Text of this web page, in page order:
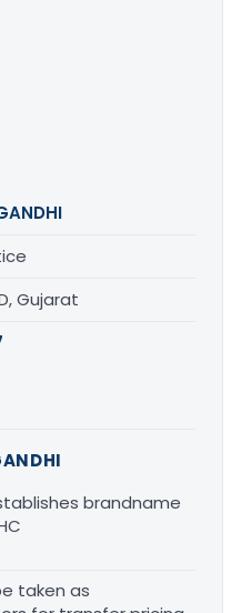
Gujarat
brandname
taken as